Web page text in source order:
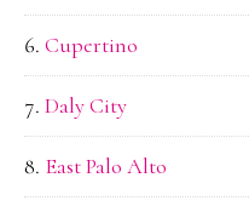
Cupertino
Daly City
East Palo Alto